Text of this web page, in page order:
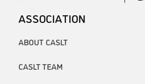
ASSOCIATION
ABOUT CASLT
CASLT TEAM